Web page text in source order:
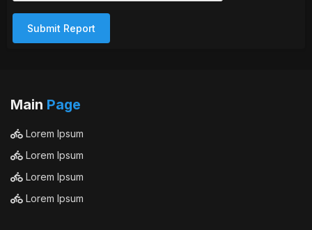
Submit Report
Main Page
Lorem Ipsum
Lorem Ipsum
Lorem Ipsum
Lorem Ipsum